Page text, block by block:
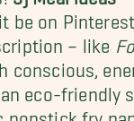
be on
– like
conscious,
eco-friendly
fry